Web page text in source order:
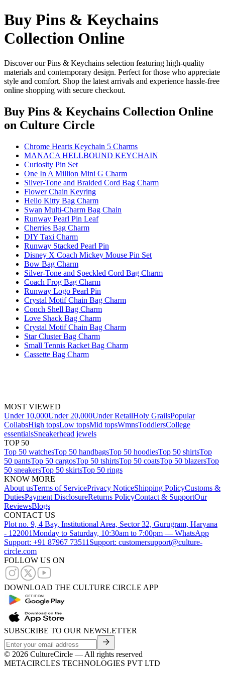
Buy Pins & Keychains
Collection Online
Discover our Pins & Keychains selection featuring high-quality
materials and contemporary design. Perfect for those who appreciate
style and comfort. Shop the latest arrivals and experience hassle-free
online shopping with secure checkout.
Buy Pins & Keychains Collection Online
on Culture Circle
Chrome Hearts Keychain 5 Charms
MANACA HELLBOUND KEYCHAIN
Curiosity Pin Set
One In A Million Mini G Charm
Silver-Tone and Braided Cord Bag Charm
Flower Chain Keyring
Hello Kitty Bag Charm
Swan Multi-Charm Bag Chain
Runway Pearl Pin Leaf
Cherries Bag Charm
DIY Taxi Charm
Runway Stacked Pearl Pin
Disney X Coach Mickey Mouse Pin Set
Bow Bag Charm
Silver-Tone and Speckled Cord Bag Charm
Coach Frog Bag Charm
Runway Logo Pearl Pin
Crystal Motif Chain Bag Charm
Conch Shell Bag Charm
Love Shack Bag Charm
Crystal Motif Chain Bag Charm
Star Cluster Bag Charm
Small Tennis Racket Bag Charm
Cassette Bag Charm
MOST VIEWED
Under 10,000Under 20,000Under RetailHoly GrailsPopular
CollabsHigh topsLow topsMid topsWmnsToddlersCollege
essentialsSneakerhead jewels
TOP 50
Top 50 watchesTop 50 handbagsTop 50 hoodiesTop 50 shirtsTop
50 pantsTop 50 cargosTop 50 tshirtsTop 50 coatsTop 50 blazersTop
50 sneakersTop 50 skirtsTop 50 rings
KNOW MORE
About usTerms of ServicePrivacy NoticeShipping PolicyCustoms &
DutiesPayment DisclosureReturns PolicyContact & SupportOur
ReviewsBlogs
CONTACT US
Plot no. 9, 4 Bay, Institutional Area, Sector 32, Gurugram, Haryana
- 122001Monday to Saturday, 10:30am to 7:00pm — WhatsApp
Support: +91 87967 73511 Support: customersupport@culture-
circle.com
FOLLOW US ON
DOWNLOAD THE CULTURE CIRCLE APP
SUBSCRIBE TO OUR NEWSLETTER
© 2026 CultureCircle — All rights reserved
METACIRCLES TECHNOLOGIES PVT LTD